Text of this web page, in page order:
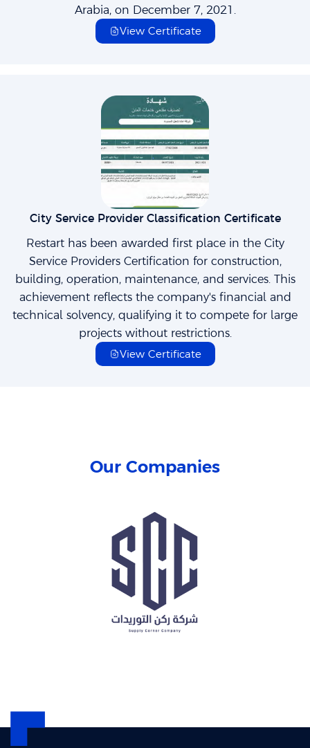
Arabia, on December 7, 2021.
View Certificate
City Service Provider Classification Certificate
Restart has been awarded first place in the City
Service Providers Certification for construction,
building, operation, maintenance, and services. This
achievement reflects the company's financial and
technical solvency, qualifying it to compete for large
projects without restrictions.
View Certificate
Our Companies